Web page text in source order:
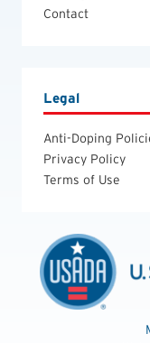
Contact
Legal
Anti-Doping
Privacy Policy
Terms of Use